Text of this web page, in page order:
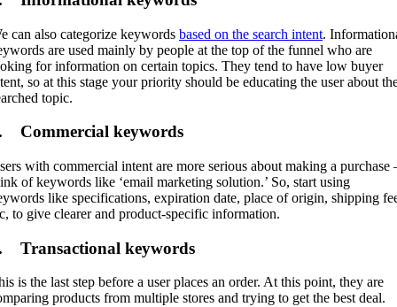
can also categorize keywords based on the search intent.
are used mainly by people at the top of the funnel who are
for information on certain topics. They tend to have low buyer
so at this stage your priority should be educating the user about
topic.
Commercial keywords
with commercial intent are more serious about making a purchase
of keywords like ‘email marketing solution.’ So, start using
like specifications, expiration date, place of origin, shipping
to give clearer and product-specific information.
Transactional keywords
is the last step before a user places an order. At this point, they are
products from multiple stores and trying to get the best deal.